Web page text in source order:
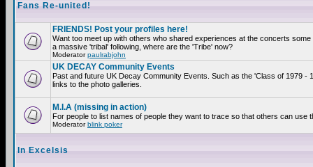
Fans Re-united!
FRIENDS! Post your profiles here!
Want too meet up with others who shared experiences at the concerts
a massive 'tribal' following, where are the 'Tribe' now?
Moderatorpaulrabjohn
UK DECAY Community Events
Past and future UK Decay Community Events. Such as the 'Class of 1979
links to the photo galleries.
M.I.A (missing in action)
For people to list names of people they want to trace so that others can
Moderatorblink poker
In Excelsis